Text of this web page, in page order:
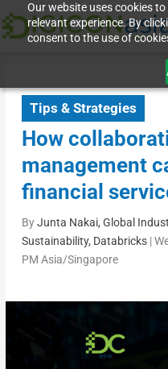
Our website uses cookies
relevant experience. By
consent to the use of
Tips & Strategies
How
management
financial
ByJunta Nakai, Global
Sustainability, Databricks|
PM Asia/Singapore